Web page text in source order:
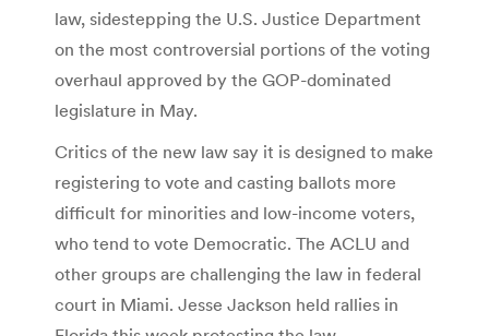
law, sidestepping the U.S. Justice Department
on the most controversial portions of the voting
overhaul approved by the GOP-dominated
legislature in May.
Critics of the new law say it is designed to make
registering to vote and casting ballots more
difficult for minorities and low-income voters,
who tend to vote Democratic. The ACLU and
other groups are challenging the law in federal
court in Miami. Jesse Jackson held rallies in